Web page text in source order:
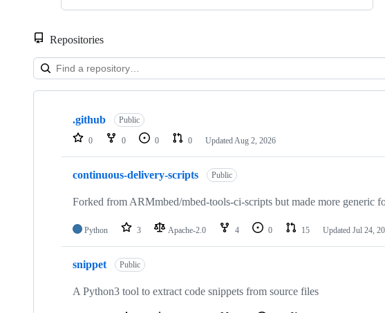
Repositories
Showing
repositories
.github Public
0 0 0 0 Updated Aug 2, 2026
continuous-delivery-scripts Public
Forked from ARMmbed/mbed-tools-ci-scripts but made more generic
Python 3 Apache-2.0 4 0 15 Updated Jul 24,
snippet Public
A Python3 tool to extract code snippets from source files